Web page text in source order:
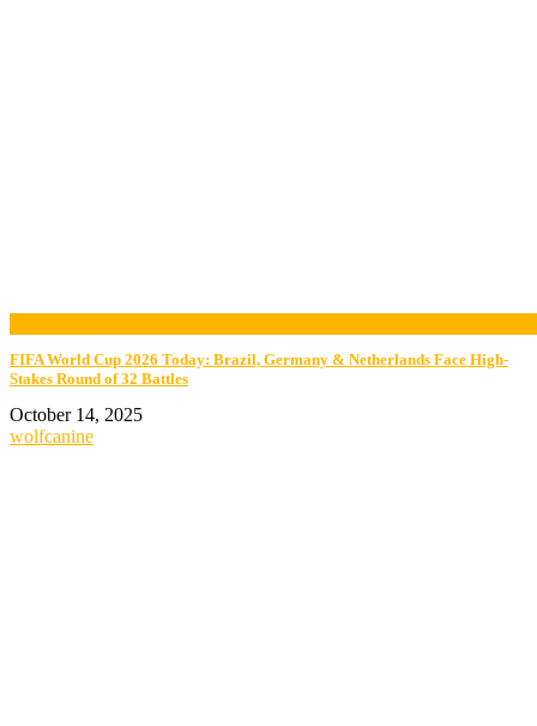
FIFA World Cup 2026 Today: Brazil, Germany & Netherlands Face High-
Stakes Round of 32 Battles
October 14, 2025
wolfcanine